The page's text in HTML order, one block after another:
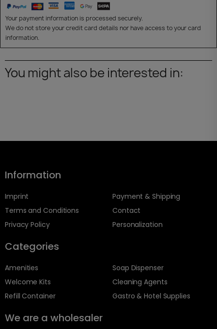
Your payment information is processed securely.
We do not store your credit card details nor have access to your card
information.
You might also be interested in:
Information
Imprint
Terms and Conditions
Privacy Policy
Payment & Shipping
Contact
Personalization
Categories
Amenities
Welcome Kits
Refill Container
Soap Dispenser
Cleaning Agents
Gastro & Hotel Supplies
We are a wholesaler